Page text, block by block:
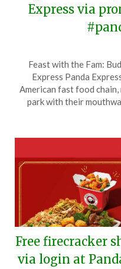
Express via
Feast with the Fam:
Express Panda
American fast food chain,
park with their
Free firecracker
via login at